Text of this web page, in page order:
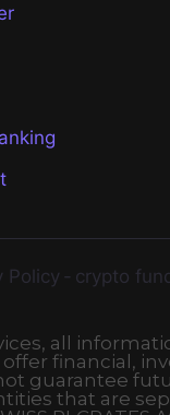
Policy - crypto
all
financial,
guarantee
that are